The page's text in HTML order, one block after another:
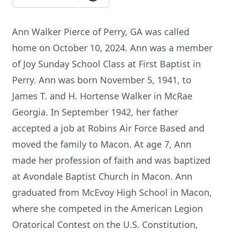
Ann Walker Pierce of Perry, GA was called
home on October 10, 2024. Ann was a member
of Joy Sunday School Class at First Baptist in
Perry. Ann was born November 5, 1941, to
James T. and H. Hortense Walker in McRae
Georgia. In September 1942, her father
accepted a job at Robins Air Force Based and
moved the family to Macon. At age 7, Ann
made her profession of faith and was baptized
at Avondale Baptist Church in Macon. Ann
graduated from McEvoy High School in Macon,
where she competed in the American Legion
Oratorical Contest on the U.S. Constitution,